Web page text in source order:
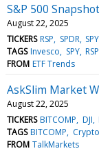
S&P 500
August 22, 2025
TICKERS RSP SPDR SPY
TAGS Invesco SPY RSP
FROM ETF Trends
AskSlim Market
August 22, 2025
TICKERS BITCOMP DJI
TAGS BITCOMP
FROM TalkMarkets